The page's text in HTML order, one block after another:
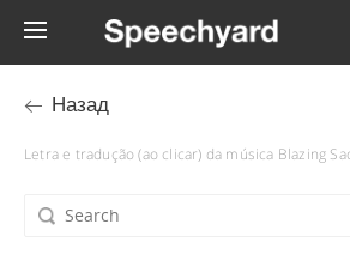
Назад
Letra e tradução (ao clicar) da música Blazing